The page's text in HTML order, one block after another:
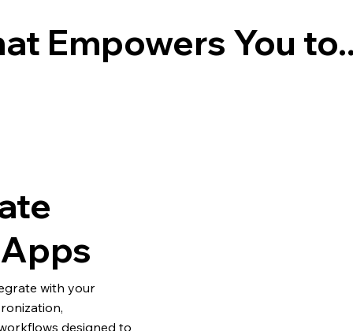
with your
designed to
Empowers You